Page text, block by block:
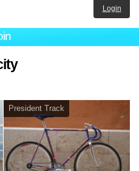
Login
President Track